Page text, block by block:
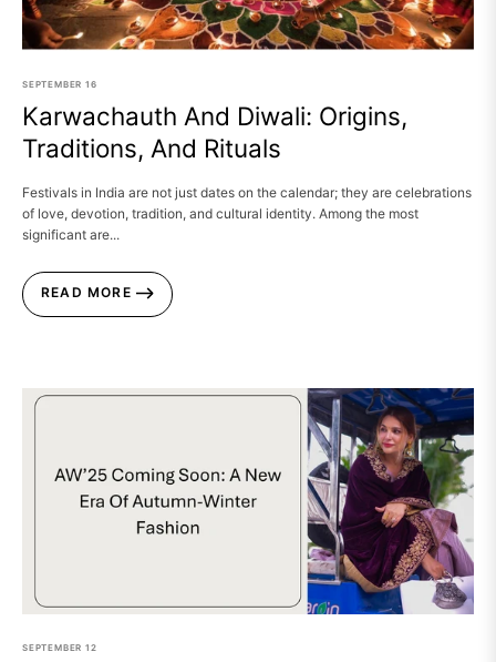
SEPTEMBER 16
Karwachauth And Diwali: Origins,
Traditions, And Rituals
Festivals in India are not just dates on the calendar; they are celebrations
of love, devotion, tradition, and cultural identity. Among the most
significant are...
READ MORE
SEPTEMBER 12